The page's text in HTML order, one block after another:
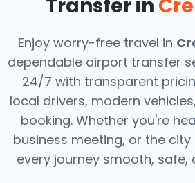
Transfer in
Enjoy worry-free travel in
dependable airport transfer
24/7 with transparent
local drivers, modern
booking. Whether you're
business meeting, or the
every journey smooth, safe,